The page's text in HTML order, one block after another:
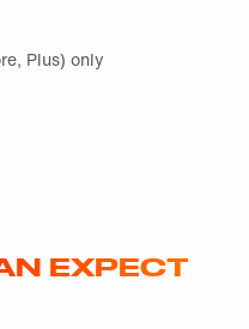
Plus) only
EXPECT